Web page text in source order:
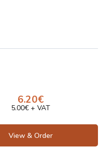
6.20€
5.00€ + VAT
View & Order